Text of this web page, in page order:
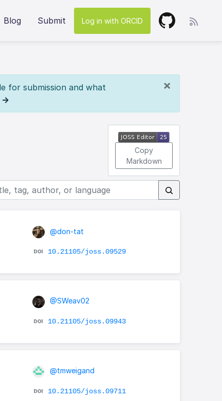
Blog Submit Log in with ORCID
×
for submission and what
→
Copy
Markdown
@don-tat
10.21105/joss.09529
@SWeav02
10.21105/joss.09943
@tmweigand
10.21105/joss.09711